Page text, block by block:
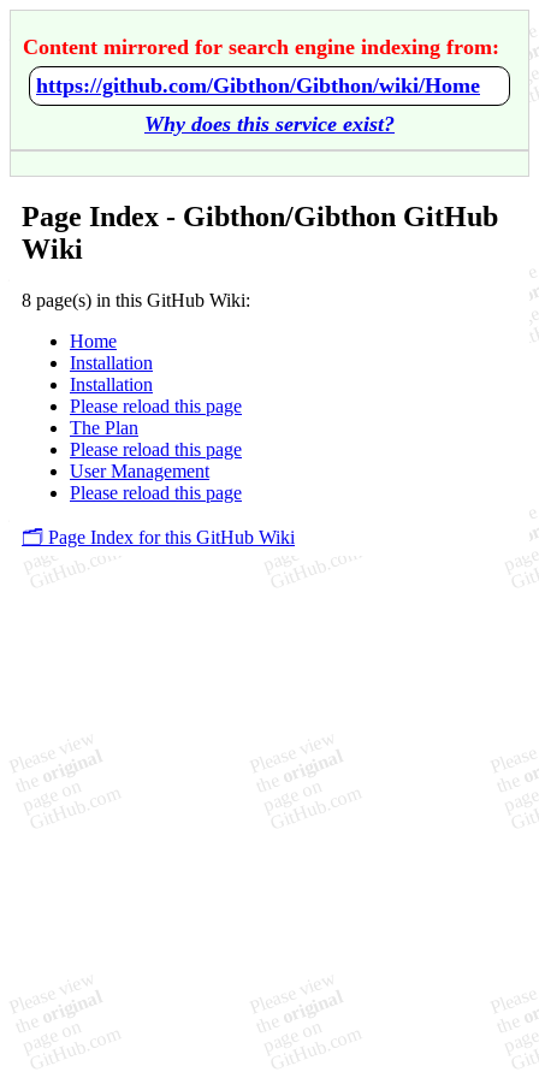
Content mirrored for search engine indexing from:
https://github.com/Gibthon/Gibthon/wiki/Home
Why does this service exist?
Page Index - Gibthon/Gibthon GitHub
Wiki
8 page(s) in this GitHub Wiki:
Home
Installation
Installation
Please reload this page
The Plan
Please reload this page
User Management
Please reload this page
🗂️ Page Index for this GitHub Wiki